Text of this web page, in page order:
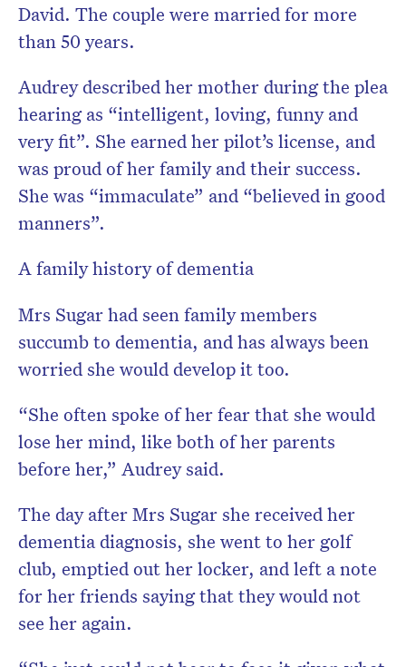
David. The couple were married for more
than 50 years.
Audrey described her mother during the plea
hearing as “intelligent, loving, funny and
very fit”. She earned her pilot’s license, and
was proud of her family and their success.
She was “immaculate” and “believed in good
manners”.
A family history of dementia
Mrs Sugar had seen family members
succumb to dementia, and has always been
worried she would develop it too.
“She often spoke of her fear that she would
lose her mind, like both of her parents
before her,” Audrey said.
The day after Mrs Sugar she received her
dementia diagnosis, she went to her golf
club, emptied out her locker, and left a note
for her friends saying that they would not
see her again.